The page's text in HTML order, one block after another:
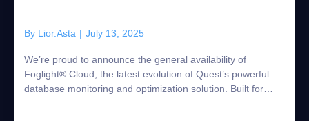
By Lior.Asta | July 13, 2025
We’re proud to announce the general availability of
Foglight® Cloud, the latest evolution of Quest’s powerful
database monitoring and optimization solution. Built for